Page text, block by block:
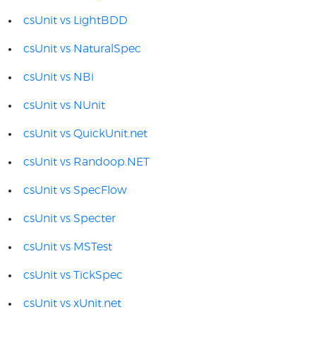
csUnit vs LightBDD
csUnit vs NaturalSpec
csUnit vs NBi
csUnit vs NUnit
csUnit vs QuickUnit.net
csUnit vs Randoop.NET
csUnit vs SpecFlow
csUnit vs Specter
csUnit vs MSTest
csUnit vs TickSpec
csUnit vs xUnit.net